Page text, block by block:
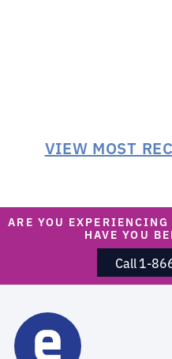
VIEW MOST
ARE YOU
HAVE YOU
Call 1-